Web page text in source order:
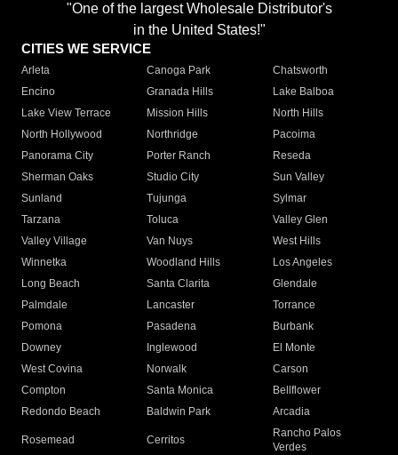
"One of the largest Wholesale Distributor's
in the United States!"
CITIES WE SERVICE
Arleta Canoga Park
Chatsworth
Encino
Granada Hills
Lake Balboa
Lake View Terrace
Mission Hills
North Hills
North Hollywood
Northridge
Pacoima
Panorama City
Porter Ranch
Reseda
Sherman Oaks
Studio City
Sun Valley
Sunland
Tujunga
Sylmar
Tarzana
Toluca
Valley Glen
Valley Village
Van Nuys
West Hills
Winnetka
Woodland Hills
Los Angeles
Long Beach
Santa Clarita
Glendale
Palmdale
Lancaster
Torrance
Pomona
Pasadena
Burbank
Downey
Inglewood
El Monte
West Covina
Norwalk
Carson
Compton
Santa Monica
Bellflower
Redondo Beach
Baldwin Park Arcadia
Rosemead Cerritos
Rancho Palos
Verdes